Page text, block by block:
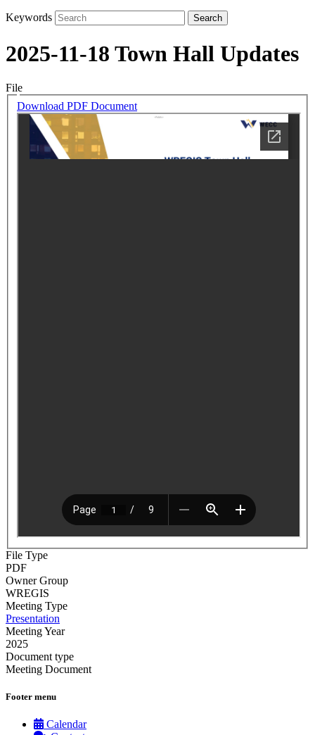
Keywords
2025-11-18 Town Hall Updates
File
Download PDF Document
File Type
PDF
Owner Group
WREGIS
Meeting Type
Presentation
Meeting Year
2025
Document type
Meeting Document
Footer menu
Calendar